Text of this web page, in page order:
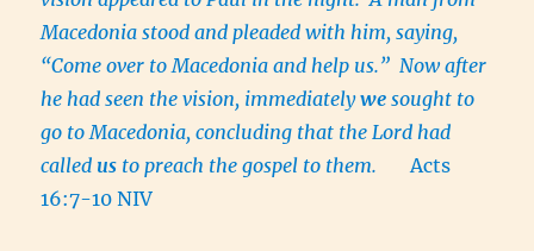
Macedonia stood and pleaded with him, saying,
“Come over to Macedonia and help us.” Now after
he had seen the vision, immediatelywe sought to
go to Macedonia, concluding that the Lord had
called us to preach the gospel to them. Acts
16:7-10 NIV